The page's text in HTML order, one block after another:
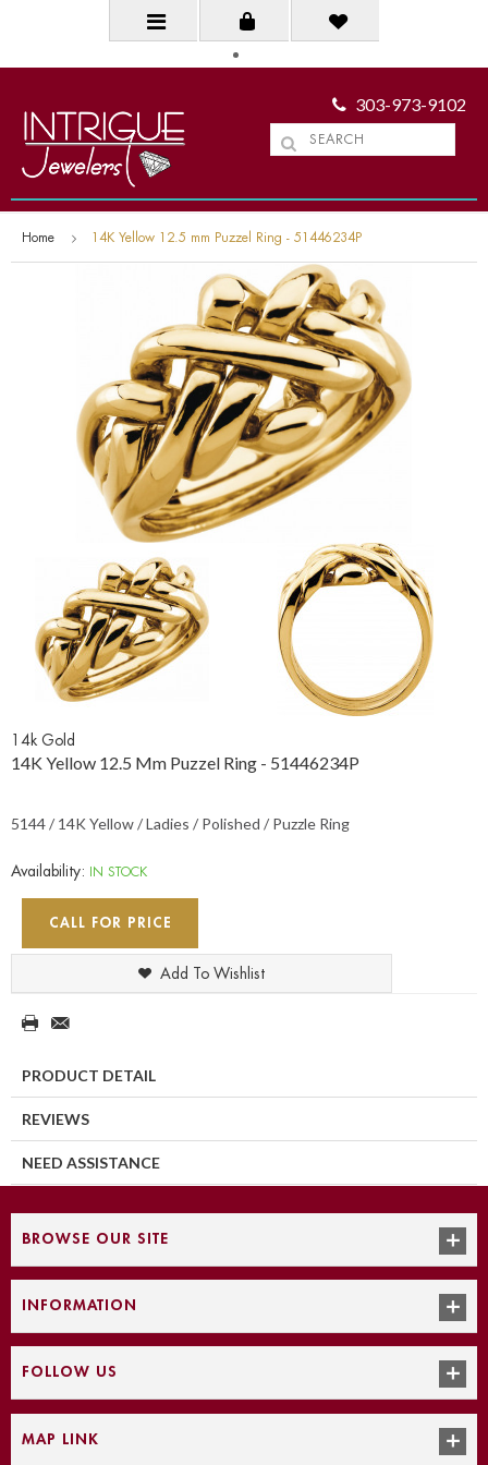
303-973-9102
Home 14K Yellow 12.5 mm Puzzel Ring - 51446234P
14k Gold
14K Yellow 12.5 Mm Puzzel Ring - 51446234P
5144 / 14K Yellow / Ladies / Polished / Puzzle Ring
Availability: IN STOCK
CALL FOR PRICE
Add To Wishlist
PRODUCT DETAIL
REVIEWS
NEED ASSISTANCE
BROWSE OUR SITE
INFORMATION
FOLLOW US
MAP LINK